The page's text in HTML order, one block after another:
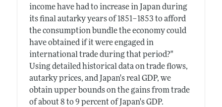
income have had to increase in Japan during
its final autarky years of 1851–1853 to afford
the consumption bundle the economy could
have obtained if it were engaged in
international trade during that period?"
Using detailed historical data on trade flows,
autarky prices, and Japan's real GDP, we
obtain upper bounds on the gains from trade
of about 8 to 9 percent of Japan's GDP.